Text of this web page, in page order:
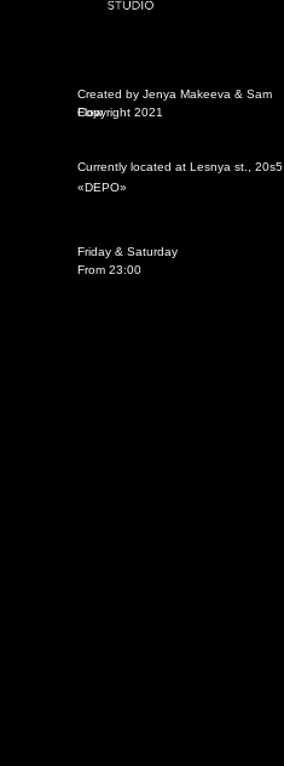
Created by Jenya Makeeva & Sam
Flow
Copyright 2021
Currently located at Lesnya st., 20s5
«DEPО»
Friday & Saturday
From 23:00